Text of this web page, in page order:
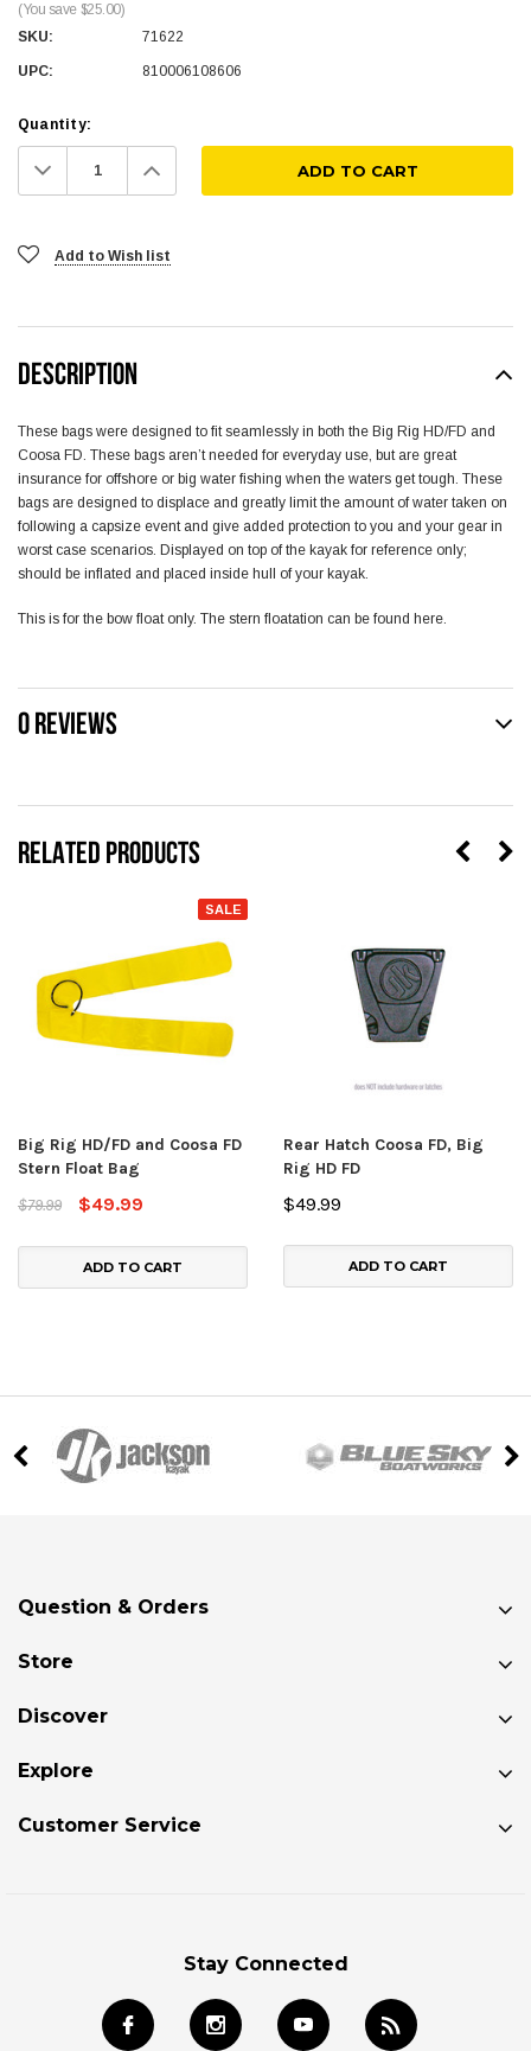
(You save $25.00)
SKU:
71622
UPC: 810006108606
Quantity:
Decrease
Quantity: Increase
Quantity:
Add to Wish list
RELATED PRODUCTS
SALE
Big Rig HD/FD and Coosa FD
Stern Float Bag
$79.99
$49.99
ADD TO CART
Rear Hatch Coosa FD, Big
Rig HD FD
$49.99
ADD TO CART
DESCRIPTION
These bags were designed to fit seamlessly in both the Big Rig HD/FD and
Coosa FD. These bags aren’t needed for everyday use, but are great
insurance for offshore or big water fishing when the waters get tough. These
bags are designed to displace and greatly limit the amount of water taken on
following a capsize event and give added protection to you and your gear in
worst case scenarios. Displayed on top of the kayak for reference only;
should be inflated and placed inside hull of your kayak.
This is for the bow float only. The stern floatation can be found here.
0 REVIEWS
Question & Orders
Store
Discover
Explore
Customer Service
Stay Connected